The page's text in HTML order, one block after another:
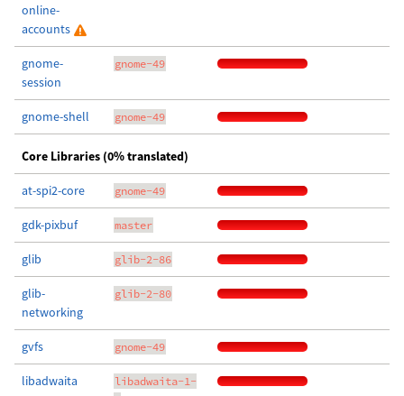
online-
accounts
gnome-
session
gnome-49
gnome-shell gnome-49
Core Libraries (0% translated)
at-spi2-core gnome-49
gdk-pixbuf master
glib glib-2-86
glib-
networking
glib-2-80
gvfs gnome-49
libadwaita
libadwaita-1-